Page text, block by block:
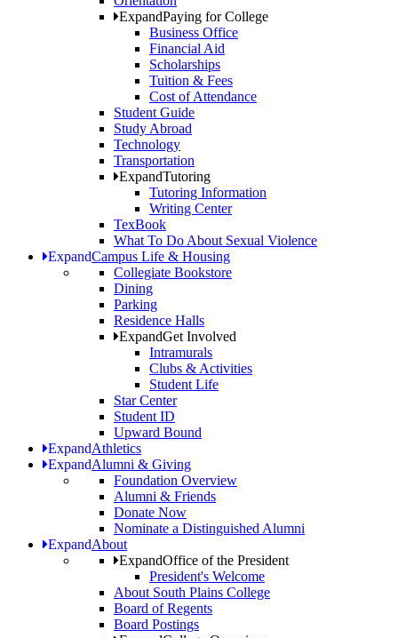
ExpandPaying for College
Business Office
Financial Aid
Scholarships
Tuition & Fees
Cost of Attendance
Student Guide
Study Abroad
Technology
Transportation
ExpandTutoring
Tutoring Information
Writing Center
TexBook
What To Do About Sexual Violence
ExpandCampus Life & Housing
Collegiate Bookstore
Dining
Parking
Residence Halls
ExpandGet Involved
Intramurals
Clubs & Activities
Student Life
Star Center
Student ID
Upward Bound
ExpandAthletics
ExpandAlumni & Giving
Foundation Overview
Alumni & Friends
Donate Now
Nominate a Distinguished Alumni
ExpandAbout
ExpandOffice of the President
President's Welcome
About South Plains College
Board of Regents
Board Postings